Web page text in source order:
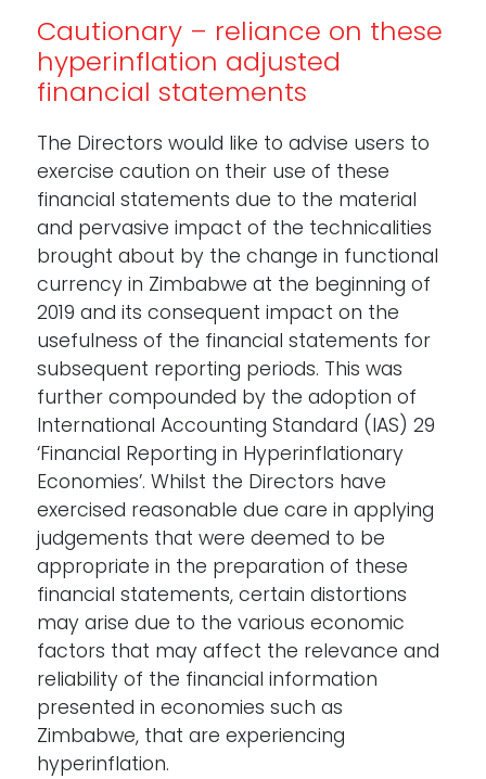
Cautionary – reliance on these
hyperinflation adjusted
financial statements
The Directors would like to advise users to
exercise caution on their use of these
financial statements due to the material
and pervasive impact of the technicalities
brought about by the change in functional
currency in Zimbabwe at the beginning of
2019 and its consequent impact on the
usefulness of the financial statements for
subsequent reporting periods. This was
further compounded by the adoption of
International Accounting Standard (IAS) 29
‘Financial Reporting in Hyperinflationary
Economies’. Whilst the Directors have
exercised reasonable due care in applying
judgements that were deemed to be
appropriate in the preparation of these
financial statements, certain distortions
may arise due to the various economic
factors that may affect the relevance and
reliability of the financial information
presented in economies such as
Zimbabwe, that are experiencing
hyperinflation.